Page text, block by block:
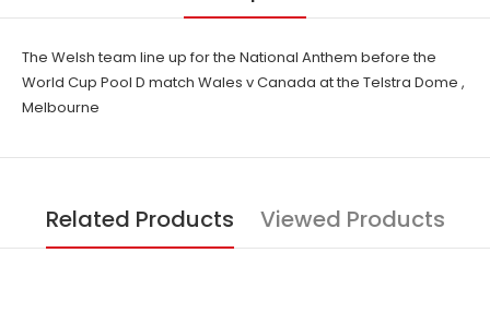
The Welsh team line up for the National Anthem before the
World Cup Pool D match Wales v Canada at the Telstra Dome ,
Melbourne
Related Products Viewed Products